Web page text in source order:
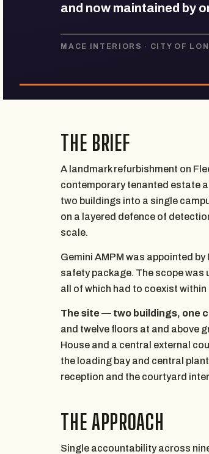
and now maintained by
MACE INTERIORS · CITY OF
THE BRIEF
A landmark refurbishment on
contemporary tenanted estate
two buildings into a single
on a layered defence of
scale.
Gemini AMPM was appointed
safety package. The scope
all of which had to coexist
The site — two buildings, one
and twelve floors at and above
House and a central external
the loading bay and central
reception and the courtyard
THE APPROACH
Single accountability across